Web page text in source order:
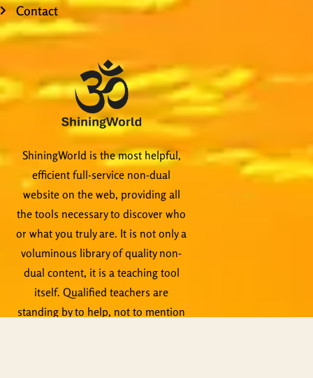
Contact
ShiningWorld is the most helpful,
efficient full-service non-dual
website on the web, providing all
the tools necessary to discover who
or what you truly are. It is not only a
voluminous library of quality non-
dual content, it is a teaching tool
itself. Qualified teachers are
standing by to help, not to mention